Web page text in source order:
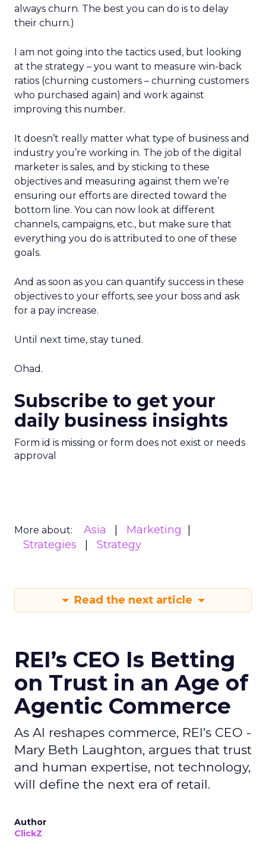
always churn. The best you can do is to delay
their churn.)
I am not going into the tactics used, but looking
at the strategy – you want to measure win-back
ratios (churning customers – churning customers
who purchased again) and work against
improving this number.
It doesn’t really matter what type of business and
industry you’re working in. The job of the digital
marketer is sales, and by sticking to these
objectives and measuring against them we’re
ensuring our efforts are directed toward the
bottom line. You can now look at different
channels, campaigns, etc., but make sure that
everything you do is attributed to one of these
goals.
And as soon as you can quantify success in these
objectives to your efforts, see your boss and ask
for a pay increase.
Until next time, stay tuned.
Ohad.
Subscribe to get your
daily business insights
Form id is missing or form does not exist or needs
approval
More about: Asia
Marketing
Strategies
Strategy
Read the next article
REI’s CEO Is Betting
on Trust in an Age of
Agentic Commerce
As AI reshapes commerce, REI’s CEO -
Mary Beth Laughton, argues that trust
and human expertise, not technology,
will define the next era of retail.
Author
ClickZ